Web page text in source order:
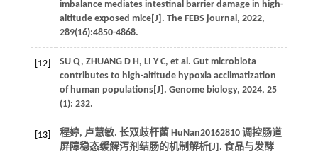
imbalance mediates intestinal barrier damage in high-
altitude exposed mice[J]. The FEBS journal, 2022,
289(16):4850-4868.
[12] SU Q, ZHUANG D H, LI Y C, et al. Gut microbiota
contributes to high-altitude hypoxia acclimatization
of human populations[J]. Genome biology, 2024, 25
(1): 232.
[13]
程婷, 卢慧敏. 长双歧杆菌 HuNan20162810 调控肠道
屏障稳态缓解泻剂结肠的机制解析[J]. 食品与发酵